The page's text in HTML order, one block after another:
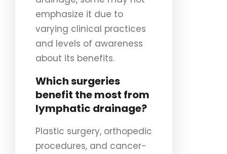
emphasize it due to
varying clinical practices
and levels of awareness
about its benefits.
Which surgeries
benefit the most from
lymphatic drainage?
Plastic surgery, orthopedic
procedures, and cancer-